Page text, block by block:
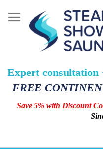
Expert consultation
FREE
Save 5% with Discount